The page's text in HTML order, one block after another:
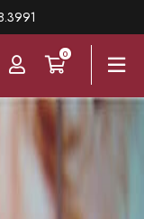
0